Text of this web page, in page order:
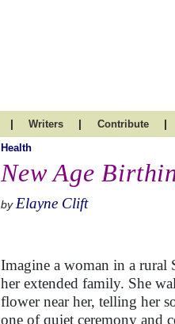
| Writers | Contribute |
Health
New Age
by Elayne Clift
Imagine a woman in a
her extended family. She
flower near her, telling her
one of quiet ceremony and